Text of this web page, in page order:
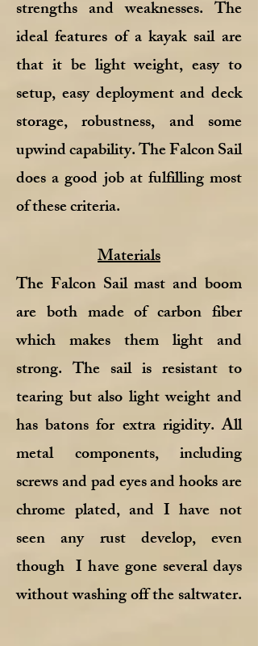
strengths and weaknesses. The
ideal features of a kayak sail are
that it be light weight, easy to
setup, easy deployment and deck
storage, robustness, and some
upwind capability. The Falcon Sail
does a good job at fulfilling most
of these criteria.
Materials
The Falcon Sail mast and boom
are both made of carbon fiber
which makes them light and
strong. The sail is resistant to
tearing but also light weight and
has batons for extra rigidity. All
metal components, including
screws and pad eyes and hooks are
chrome plated, and I have not
seen any rust develop, even
though I have gone several days
without washing off the saltwater.